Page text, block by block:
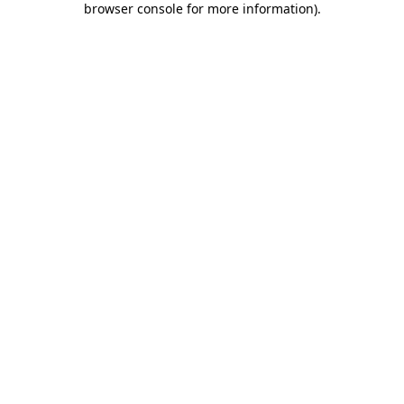
browser console for more information).